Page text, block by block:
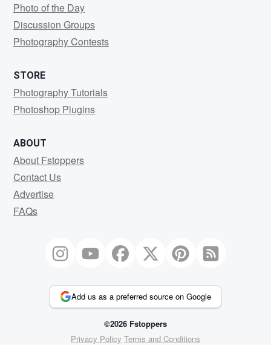
Photo of the Day
Discussion Groups
Photography Contests
STORE
Photography Tutorials
Photoshop Plugins
ABOUT
About Fstoppers
Contact Us
Advertise
FAQs
Add us as a preferred source on Google
©2026 Fstoppers
Privacy Policy Terms and Conditions